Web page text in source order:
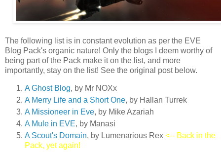
The following list is in constant evolution as per the EVE
Blog Pack's organic nature! Only the blogs I deem worthy of
being part of the Pack make it on the list, and more
importantly, stay on the list! See the original post below.
A Ghost Blog, by Mr NOXx
A Merry Life and a Short One, by Hallan Turrek
A Missioneer in Eve, by Mike Azariah
A Mule in EVE, by Manasi
A Scout's Domain, by Lumenarious Rex <-- Back in the
Pack, yet again!